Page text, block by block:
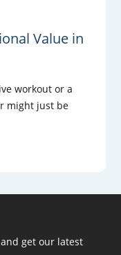
Value in
workout or a
might just be
get our latest